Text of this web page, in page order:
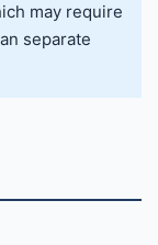
may require
separate